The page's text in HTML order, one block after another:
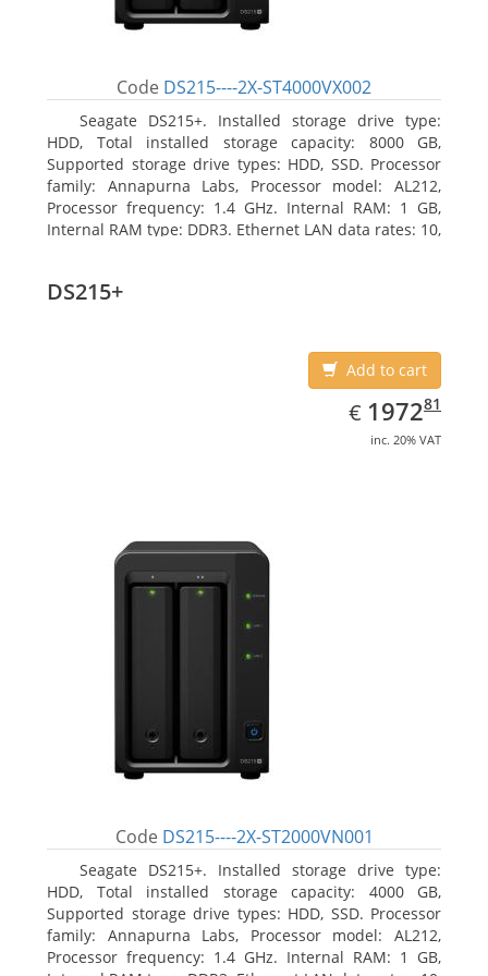
Code DS215----2X-ST4000VX002
Seagate DS215+. Installed storage drive type:
HDD, Total installed storage capacity: 8000 GB,
Supported storage drive types: HDD, SSD. Processor
family: Annapurna Labs, Processor model: AL212,
Processor frequency: 1.4 GHz. Internal RAM: 1 GB,
Internal RAM type: DDR3. Ethernet LAN data rates: 10,
SNMP, VPN (PPTP, OpenVPN, L2TP). Chassis type:
DS215+
Add to cart
€ EUR
1972.81
197281
inc. 20% VAT
Code DS215----2X-ST2000VN001
Seagate DS215+. Installed storage drive type:
HDD, Total installed storage capacity: 4000 GB,
Supported storage drive types: HDD, SSD. Processor
family: Annapurna Labs, Processor model: AL212,
Processor frequency: 1.4 GHz. Internal RAM: 1 GB,